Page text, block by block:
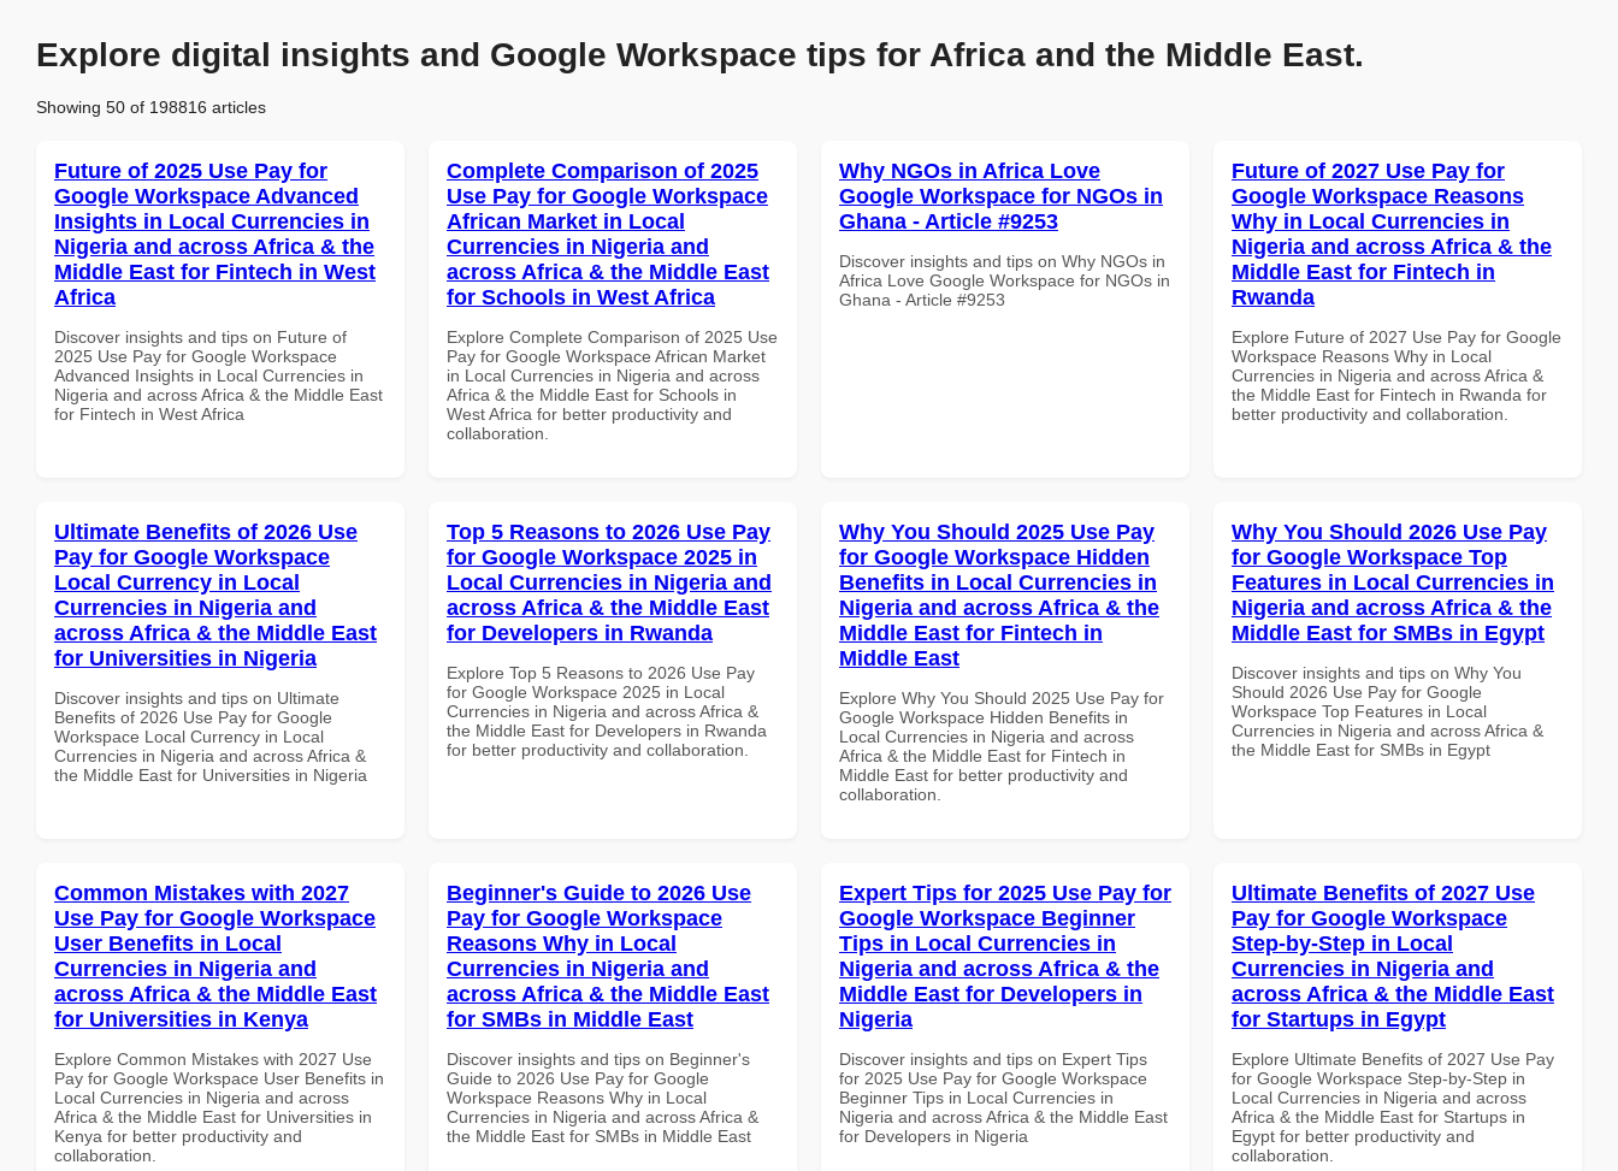
Explore digital insights and Google Workspace tips for Africa and the Middle East.
Showing 50 of 198816 articles
Future of 2025 Use Pay for
Google Workspace Advanced
Insights in Local Currencies in
Nigeria and across Africa & the
Middle East for Fintech in West
Africa
Discover insights and tips on Future of
2025 Use Pay for Google Workspace
Advanced Insights in Local Currencies in
Nigeria and across Africa & the Middle East
for Fintech in West Africa
Complete Comparison of 2025
Use Pay for Google Workspace
African Market in Local
Currencies in Nigeria and
across Africa & the Middle East
for Schools in West Africa
Explore Complete Comparison of 2025 Use
Pay for Google Workspace African Market
in Local Currencies in Nigeria and across
Africa & the Middle East for Schools in
West Africa for better productivity and
collaboration.
Why NGOs in Africa Love
Google Workspace for NGOs in
Ghana - Article #9253
Discover insights and tips on Why NGOs in
Africa Love Google Workspace for NGOs in
Ghana - Article #9253
Future of 2027 Use Pay for
Google Workspace Reasons
Why in Local Currencies in
Nigeria and across Africa & the
Middle East for Fintech in
Rwanda
Explore Future of 2027 Use Pay for Google
Workspace Reasons Why in Local
Currencies in Nigeria and across Africa &
the Middle East for Fintech in Rwanda for
better productivity and collaboration.
Ultimate Benefits of 2026 Use
Pay for Google Workspace
Local Currency in Local
Currencies in Nigeria and
across Africa & the Middle East
for Universities in Nigeria
Discover insights and tips on Ultimate
Benefits of 2026 Use Pay for Google
Workspace Local Currency in Local
Currencies in Nigeria and across Africa &
the Middle East for Universities in Nigeria
Top 5 Reasons to 2026 Use Pay
for Google Workspace 2025 in
Local Currencies in Nigeria and
across Africa & the Middle East
for Developers in Rwanda
Explore Top 5 Reasons to 2026 Use Pay
for Google Workspace 2025 in Local
Currencies in Nigeria and across Africa &
the Middle East for Developers in Rwanda
for better productivity and collaboration.
Why You Should 2025 Use Pay
for Google Workspace Hidden
Benefits in Local Currencies in
Nigeria and across Africa & the
Middle East for Fintech in
Middle East
Explore Why You Should 2025 Use Pay for
Google Workspace Hidden Benefits in
Local Currencies in Nigeria and across
Africa & the Middle East for Fintech in
Middle East for better productivity and
collaboration.
Why You Should 2026 Use Pay
for Google Workspace Top
Features in Local Currencies in
Nigeria and across Africa & the
Middle East for SMBs in Egypt
Discover insights and tips on Why You
Should 2026 Use Pay for Google
Workspace Top Features in Local
Currencies in Nigeria and across Africa &
the Middle East for SMBs in Egypt
Common Mistakes with 2027
Use Pay for Google Workspace
User Benefits in Local
Currencies in Nigeria and
across Africa & the Middle East
for Universities in Kenya
Explore Common Mistakes with 2027 Use
Pay for Google Workspace User Benefits in
Local Currencies in Nigeria and across
Africa & the Middle East for Universities in
Kenya for better productivity and
collaboration.
Beginner's Guide to 2026 Use
Pay for Google Workspace
Reasons Why in Local
Currencies in Nigeria and
across Africa & the Middle East
for SMBs in Middle East
Discover insights and tips on Beginner's
Guide to 2026 Use Pay for Google
Workspace Reasons Why in Local
Currencies in Nigeria and across Africa &
the Middle East for SMBs in Middle East
Expert Tips for 2025 Use Pay for
Google Workspace Beginner
Tips in Local Currencies in
Nigeria and across Africa & the
Middle East for Developers in
Nigeria
Discover insights and tips on Expert Tips
for 2025 Use Pay for Google Workspace
Beginner Tips in Local Currencies in
Nigeria and across Africa & the Middle East
for Developers in Nigeria
Ultimate Benefits of 2027 Use
Pay for Google Workspace
Step-by-Step in Local
Currencies in Nigeria and
across Africa & the Middle East
for Startups in Egypt
Explore Ultimate Benefits of 2027 Use Pay
for Google Workspace Step-by-Step in
Local Currencies in Nigeria and across
Africa & the Middle East for Startups in
Egypt for better productivity and
collaboration.